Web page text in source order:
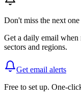
Don't miss the next one
Get a daily email when
sectors and regions.
Get email alerts
Free to set up. One-